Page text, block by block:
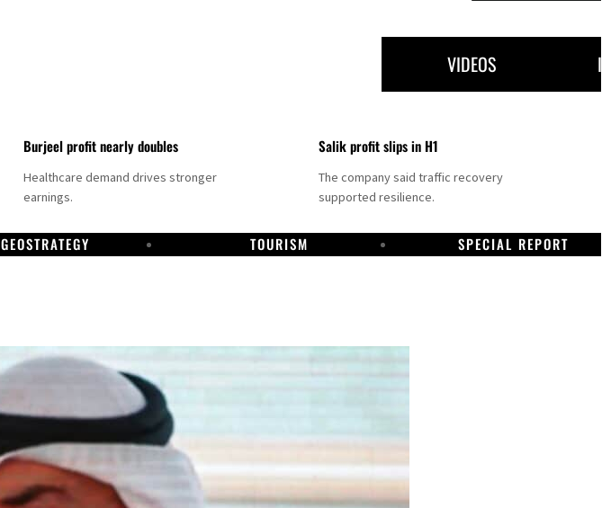
VIDEOS
Burjeel profit nearly doubles
Healthcare demand drives stronger
earnings.
Salik profit slips in H1
The company said traffic recovery
supported resilience.
GEOSTRATEGY TOURISM SPECIAL REPORT